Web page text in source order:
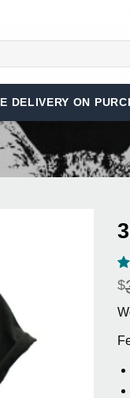
DELIVERY ON
9
$